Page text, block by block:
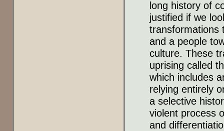
long history of
justified if we
transformations
and a people
culture. These
uprising called
which includes
relying entirely
a selective
violent process
and